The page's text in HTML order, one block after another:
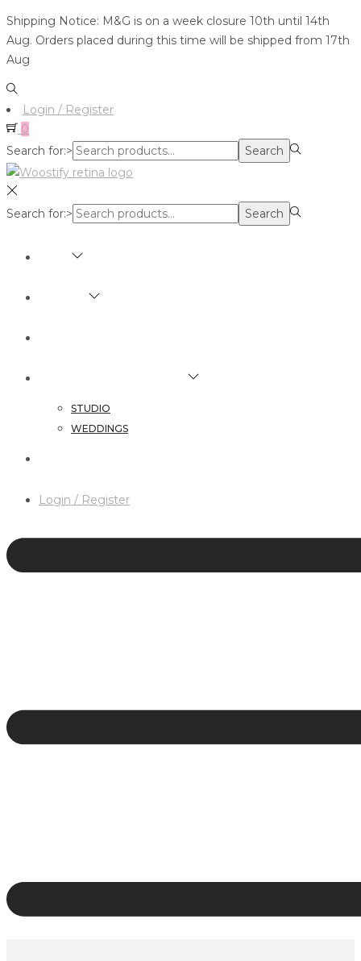
Shipping Notice: M&G is on a week closure 10th until 14th
Aug. Orders placed during this time will be shipped from 17th
Aug
Login / Register
0
Search for:>
Search
Search for:> Search
STUDIO
WEDDINGS
Login / Register